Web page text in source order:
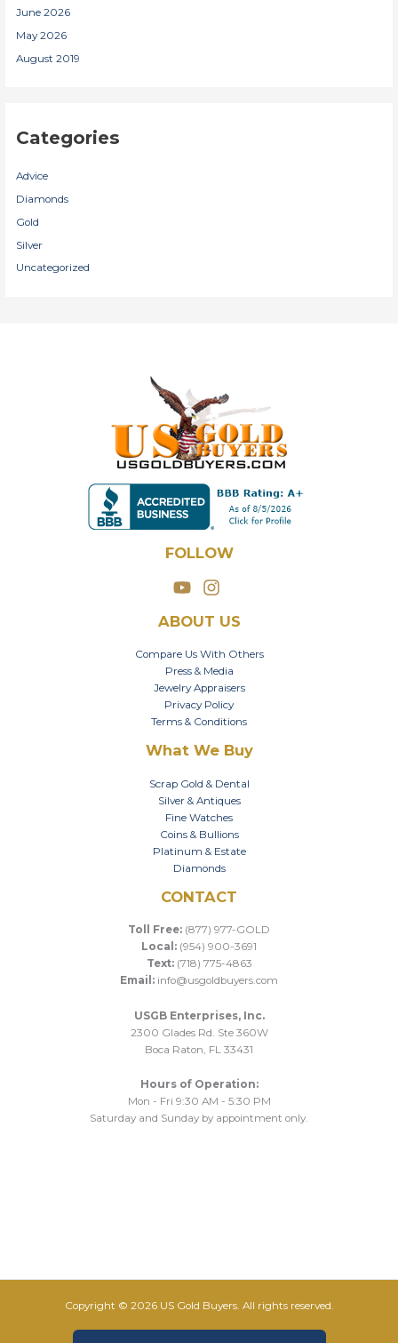
June 2026
May 2026
August 2019
Categories
Advice
Diamonds
Gold
Silver
Uncategorized
FOLLOW
ABOUT US
Compare Us With Others
Press & Media
Jewelry Appraisers
Privacy Policy
Terms & Conditions
What We Buy
Scrap Gold & Dental
Silver & Antiques
Fine Watches
Coins & Bullions
Platinum & Estate
Diamonds
CONTACT
Toll Free: (877) 977-GOLD
Local: (954) 900-3691
Text:(718) 775-4863
Email: info@usgoldbuyers.com
USGB Enterprises, Inc.
2300 Glades Rd. Ste 360W
Boca Raton, FL 33431
Hours of Operation:
Mon - Fri 9:30 AM - 5:30 PM
Saturday and Sunday by appointment only.
Copyright © 2026 US Gold Buyers. All rights reserved.